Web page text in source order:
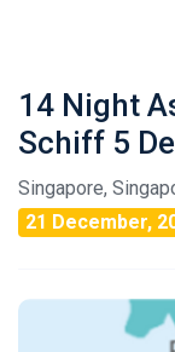
14 Night
Schiff 5
Singapore,
21 December,